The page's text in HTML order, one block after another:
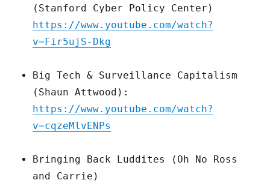
(Stanford Cyber Policy Center)
https://www.youtube.com/watch?
v=Fir5ujS-Dkg
Big Tech & Surveillance Capitalism
(Shaun Attwood):
https://www.youtube.com/watch?
v=cqzeMlvENPs
Bringing Back Luddites (Oh No Ross
and Carrie)